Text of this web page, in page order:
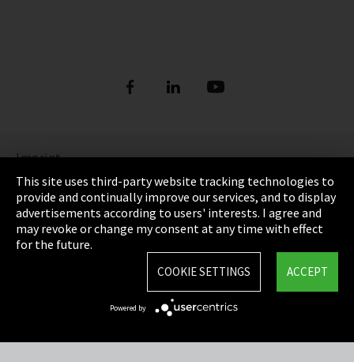
Imprint
Privacy
Cookie Settings
Terms & Conditions
This site uses third-party website tracking technologies to
provide and continually improve our services, and to display
advertisements according to users' interests. I agree and
may revoke or change my consent at any time with effect
for the future.
ACCEPT
COOKIE SETTINGS
Powered by